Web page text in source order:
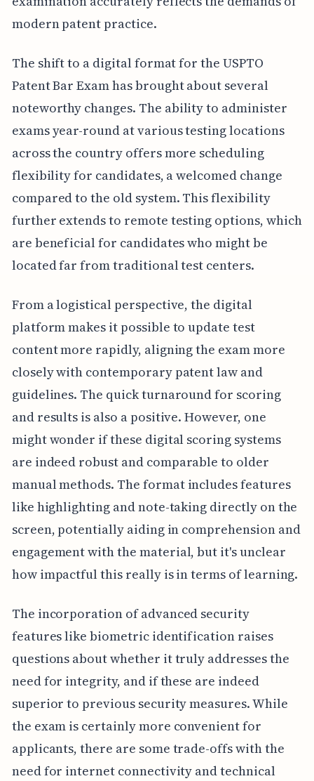
modern patent practice.
The shift to a digital format for the USPTO
Patent Bar Exam has brought about several
noteworthy changes. The ability to administer
exams year-round at various testing locations
across the country offers more scheduling
flexibility for candidates, a welcomed change
compared to the old system. This flexibility
further extends to remote testing options, which
are beneficial for candidates who might be
located far from traditional test centers.
From a logistical perspective, the digital
platform makes it possible to update test
content more rapidly, aligning the exam more
closely with contemporary patent law and
guidelines. The quick turnaround for scoring
and results is also a positive. However, one
might wonder if these digital scoring systems
are indeed robust and comparable to older
manual methods. The format includes features
like highlighting and note-taking directly on the
screen, potentially aiding in comprehension and
engagement with the material, but it's unclear
how impactful this really is in terms of learning.
The incorporation of advanced security
features like biometric identification raises
questions about whether it truly addresses the
need for integrity, and if these are indeed
superior to previous security measures. While
the exam is certainly more convenient for
applicants, there are some trade-offs with the
need for internet connectivity and technical